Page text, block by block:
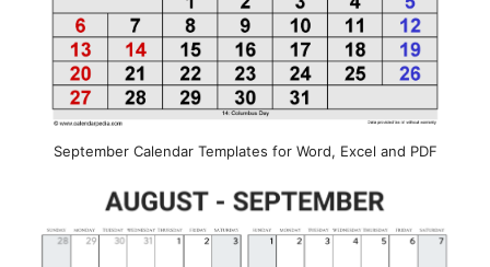
September Calendar Templates for Word, Excel and PDF